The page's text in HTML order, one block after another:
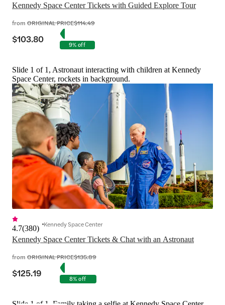
Kennedy Space Center Tickets with Guided Explore Tour
from ORIGINAL PRICE$114.49
$103.80 9% off
Slide 1 of 1, Astronaut interacting with children at Kennedy
Space Center, rockets in background.
Kennedy Space Center Tickets & Chat with an Astronaut
4.7(380) Kennedy Space Center
from ORIGINAL PRICE$135.89
$125.19 8% off